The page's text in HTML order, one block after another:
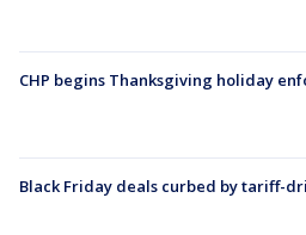
CHP begins Thanksgiving holiday
Black Friday deals curbed by tariff-